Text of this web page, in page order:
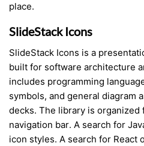
place.
SlideStack Icons
SlideStack Icons is a
built for software architecture
includes programming
symbols, and general diagram
decks. The library is
navigation bar. A search for
icon styles. A search for React